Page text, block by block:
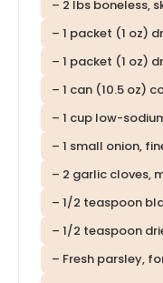
– 2 lbs boneless,
– 1 packet (1 oz)
– 1 packet (1 oz)
– 1 can (10.5 oz)
– 1 cup low-
– 1 small onion,
– 2 garlic cloves,
– 1/2 teaspoon
– 1/2 teaspoon
– Fresh parsley,